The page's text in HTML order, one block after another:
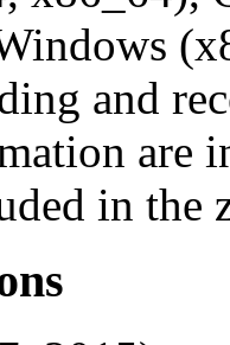
and
are
in the